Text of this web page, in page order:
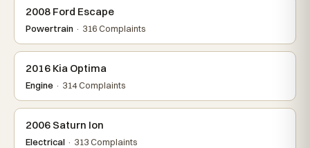
2008 Ford Escape
Powertrain · 316 Complaints
2016 Kia Optima
Engine · 314 Complaints
2006 Saturn Ion
Electrical · 313 Complaints